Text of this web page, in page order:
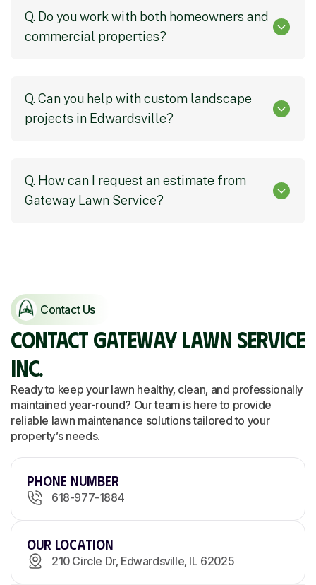
Q. Do you work with both homeowners and
commercial properties?
Q. Can you help with custom landscape
projects in Edwardsville?
Q. How can I request an estimate from
Gateway Lawn Service?
Contact Us
CONTACT GATEWAY LAWN SERVICE
INC.
Ready to keep your lawn healthy, clean, and professionally
maintained year-round? Our team is here to provide
reliable lawn maintenance solutions tailored to your
property’s needs.
Phone Number
618-977-1884
Our Location
210 Circle Dr, Edwardsville, IL 62025